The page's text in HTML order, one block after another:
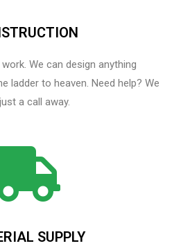
We can design anything
ladder to heaven.​ Need help? We
a call away.
SUPPLY